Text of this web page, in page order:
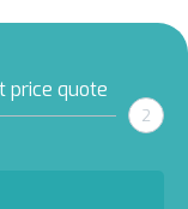
price quote
2